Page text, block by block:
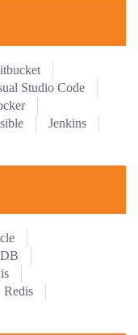
Studio Code
Jenkins
Redis